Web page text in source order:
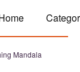
Mandala